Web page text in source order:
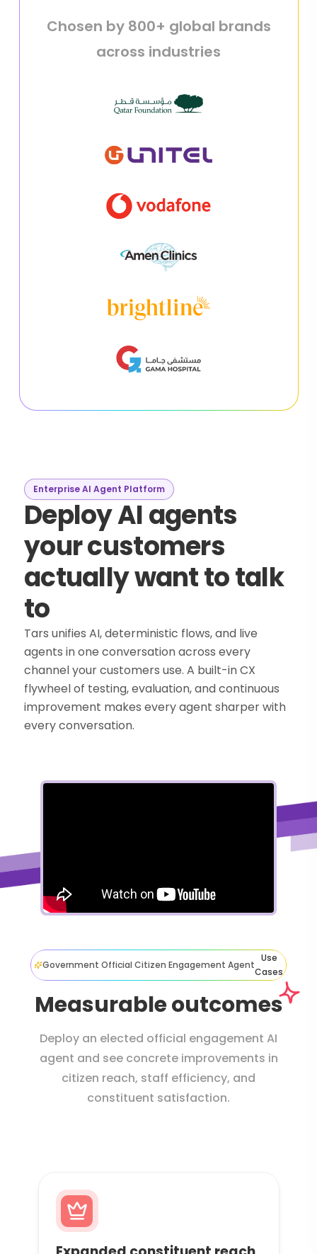
Chosen by 800+ global brands
across industries
Enterprise AI Agent Platform
Deploy AI agents
your customers
actually want to talk
to
Tars unifies AI, deterministic flows, and live
agents in one conversation across every
channel your customers use. A built-in CX
flywheel of testing, evaluation, and continuous
improvement makes every agent sharper with
every conversation.
Government Official Citizen Engagement Agent
Use
Cases
Measurable outcomes
Deploy an elected official engagement AI
agent and see concrete improvements in
citizen reach, staff efficiency, and
constituent satisfaction.